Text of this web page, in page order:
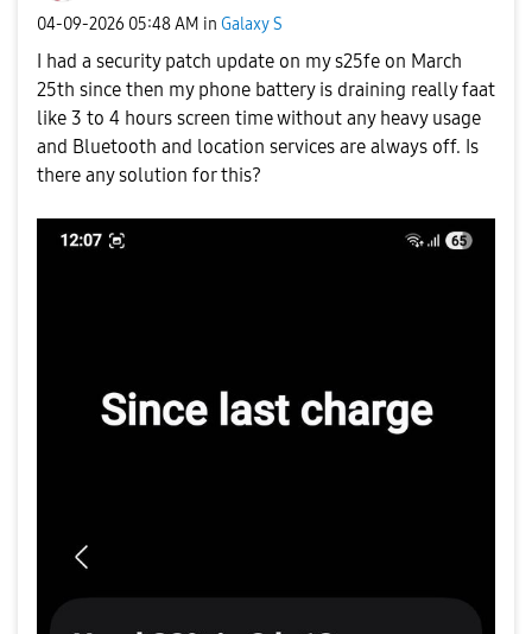
‎04-09-2026 05:48 AM in Galaxy S
I had a security patch update on my s25fe on March
25th since then my phone battery is draining really faat
like 3 to 4 hours screen time without any heavy usage
and Bluetooth and location services are always off. Is
there any solution for this?